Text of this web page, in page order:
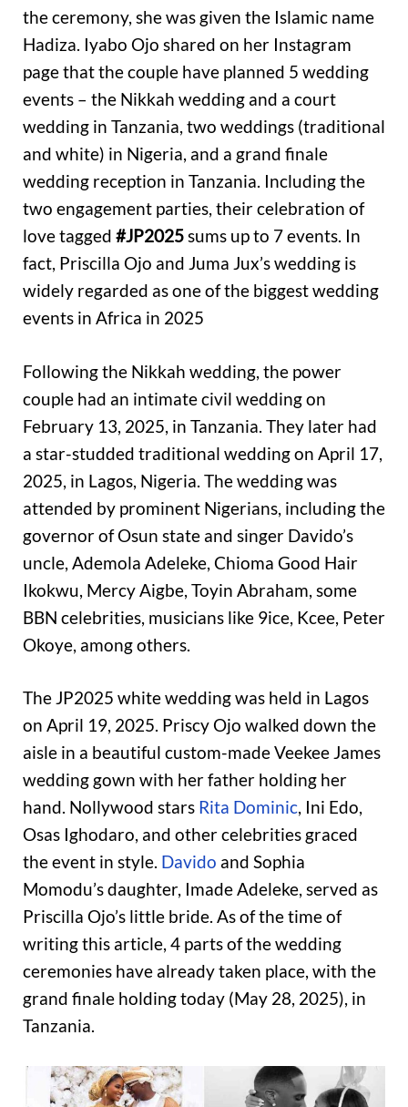
the ceremony, she was given the Islamic name
Hadiza. Iyabo Ojo shared on her Instagram
page that the couple have planned 5 wedding
events – the Nikkah wedding and a court
wedding in Tanzania, two weddings (traditional
and white) in Nigeria, and a grand finale
wedding reception in Tanzania. Including the
two engagement parties, their celebration of
love tagged #JP2025sums up to 7 events. In
fact, Priscilla Ojo and Juma Jux’s wedding is
widely regarded as one of the biggest wedding
events in Africa in 2025
Following the Nikkah wedding, the power
couple had an intimate civil wedding on
February 13, 2025, in Tanzania. They later had
a star-studded traditional wedding on April 17,
2025, in Lagos, Nigeria. The wedding was
attended by prominent Nigerians, including the
governor of Osun state and singer Davido’s
uncle, Ademola Adeleke, Chioma Good Hair
Ikokwu, Mercy Aigbe, Toyin Abraham, some
BBN celebrities, musicians like 9ice, Kcee, Peter
Okoye, among others.
The JP2025 white wedding was held in Lagos
on April 19, 2025. Priscy Ojo walked down the
aisle in a beautiful custom-made Veekee James
wedding gown with her father holding her
hand. Nollywood stars Rita Dominic, Ini Edo,
Osas Ighodaro, and other celebrities graced
the event in style. Davido and Sophia
Momodu’s daughter, Imade Adeleke, served as
Priscilla Ojo’s little bride. As of the time of
writing this article, 4 parts of the wedding
ceremonies have already taken place, with the
grand finale holding today (May 28, 2025), in
Tanzania.